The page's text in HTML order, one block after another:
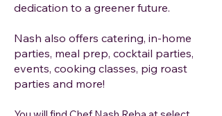
dedication to a greener future.
Nash also offers catering, in-home
parties, meal prep, cocktail parties,
events, cooking classes, pig roast
parties and more!